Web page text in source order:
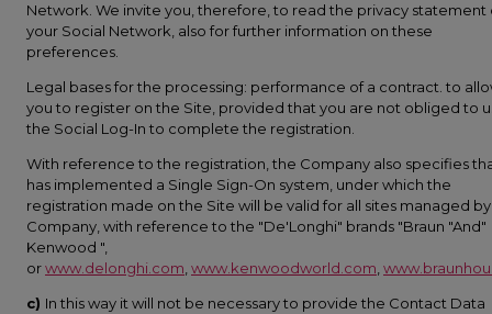
Network. We invite you, therefore, to read the privacy statement
your Social Network, also for further information on these
preferences.
Legal bases for the processing: performance of a contract. to
you to register on the Site, provided that you are not obliged to
the Social Log-In to complete the registration.
With reference to the registration, the Company also specifies
has implemented a Single Sign-On system, under which the
registration made on the Site will be valid for all sites managed
Company, with reference to the "De'Longhi" brands "Braun "And"
Kenwood ",
orwww.delonghi.com www.kenwoodworld.com
c) In this way it will not be necessary to provide the Contact Data